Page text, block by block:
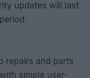
updates will last
repairs and parts
simple user-